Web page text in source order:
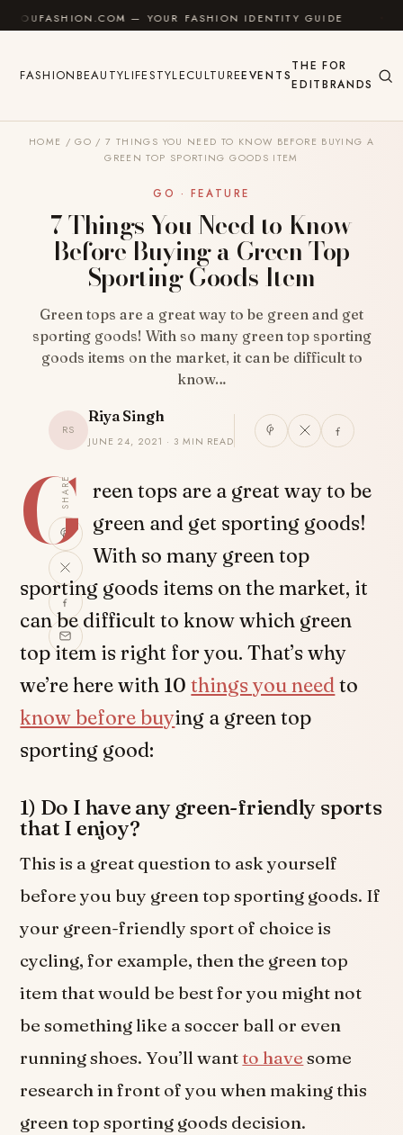
Skip to content— YOUR FASHION IDENTITY GUIDE ✦
FASHIONBEAUTYLIFESTYLECULTUREEVENTS
THE
EDIT
FOR
BRANDS
HOME / GO / 7 THINGS YOU NEED TO KNOW BEFORE BUYING A
GREEN TOP SPORTING GOODS ITEM
GO · FEATURE
7 Things You Need to Know
Before Buying a Green Top
Sporting Goods Item
Green tops are a great way to be green and get
sporting goods! With so many green top sporting
goods items on the market, it can be difficult to
know…
RS
Riya Singh
JUNE 24, 2021 · 3 MIN READ
SHARE
G reen tops are a great way to be
green and get sporting goods!
With so many green top
sporting goods items on the market, it
can be difficult to know which green
top item is right for you. That’s why
we’re here with 10things you needto
know before buying a green top
sporting good:
1) Do I have any green-friendly sports
that I enjoy?
This is a great question to ask yourself
before you buy green top sporting goods. If
your green-friendly sport of choice is
cycling, for example, then the green top
item that would be best for you might not
be something like a soccer ball or even
running shoes. You’ll wantto have some
research in front of you when making this
green top sporting goods decision.